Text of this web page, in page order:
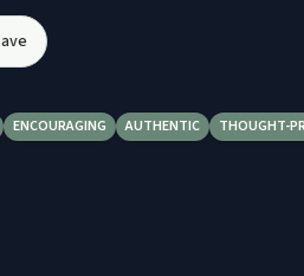
ENCOURAGING AUTHENTIC THOUGHT-